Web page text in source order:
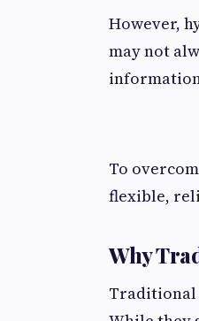
However,
may not
To
flexible,
Why
Traditional